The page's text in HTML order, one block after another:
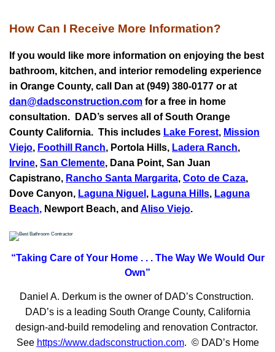
How Can I Receive More Information?
If you would like more information on enjoying the best
bathroom, kitchen, and interior remodeling experience
in Orange County, call Dan at (949) 380-0177 or at
dan@dadsconstruction.com for a free in home
consultation.
DAD’s serves all of South Orange
County California. This includes Lake Forest, Mission
Viejo, Foothill Ranch, Portola Hills, Ladera Ranch,
Irvine, San Clemente, Dana Point, San Juan
Capistrano, Rancho Santa Margarita, Coto de Caza,
Dove Canyon, Laguna Niguel , Laguna Hills, Laguna
Beach, Newport Beach, and Aliso Viejo.
“Taking Care of Your Home . . .The Way We Would Our
Own”
Daniel A. Derkum is the owner of DAD’s Construction.
DAD’s is a leading South Orange County, California
design-and-build remodeling and renovation Contractor.
See https://www.dadsconstruction.com. © DAD’s Home